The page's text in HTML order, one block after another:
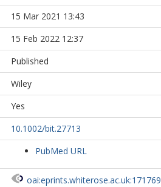
15 Mar 2021 13:43
15 Feb 2022 12:37
Published
Wiley
Yes
10.1002/bit.27713
PubMed URL
oai:eprints.whiterose.ac.uk:171769